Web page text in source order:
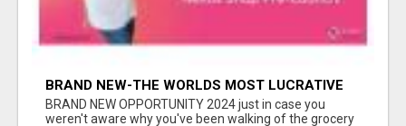
BRAND NEW-THE WORLDS MOST LUCRATIVE
$10 PROGRAM COMPLETELY AUTOMATED
BRAND NEW OPPORTUNITY 2024 just in case you
weren't aware why you've been walking of the grocery